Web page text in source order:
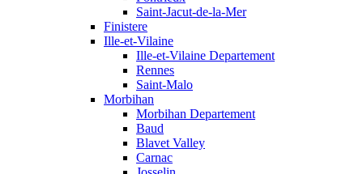
Saint-Jacut-de-la-Mer
Finistere
Ille-et-Vilaine
Ille-et-Vilaine Departement
Rennes
Saint-Malo
Morbihan
Morbihan Departement
Baud
Blavet Valley
Carnac